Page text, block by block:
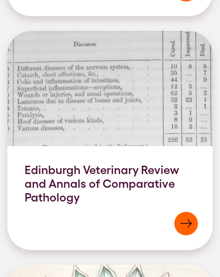
Edinburgh Veterinary Review
and Annals of Comparative
Pathology